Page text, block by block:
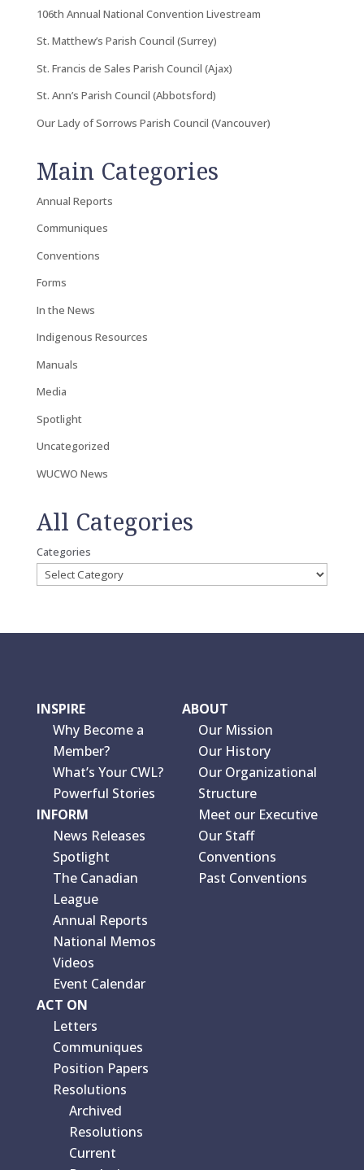
106th Annual National Convention Livestream
St. Matthew’s Parish Council (Surrey)
St. Francis de Sales Parish Council (Ajax)
St. Ann’s Parish Council (Abbotsford)
Our Lady of Sorrows Parish Council (Vancouver)
Main Categories
Annual Reports
Communiques
Conventions
Forms
In the News
Indigenous Resources
Manuals
Media
Spotlight
Uncategorized
WUCWO News
All Categories
Categories
INSPIRE
Why Become a
Member?
What’s Your CWL?
Powerful Stories
INFORM
News Releases
Spotlight
The Canadian
League
Annual Reports
National Memos
Videos
Event Calendar
ACT ON
Letters
Communiques
Position Papers
Resolutions
Archived
Resolutions
Current
ABOUT
Our Mission
Our History
Our Organizational
Structure
Meet our Executive
Our Staff
Conventions
Past Conventions